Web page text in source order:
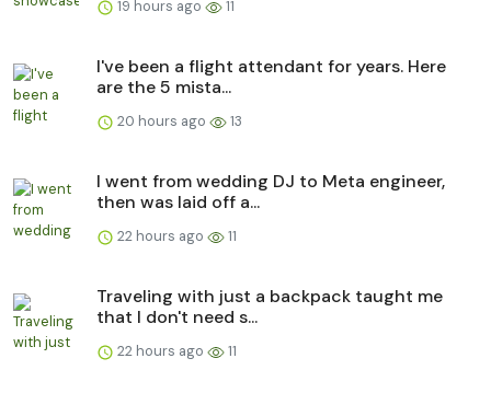
19 hours ago 11
I've been a flight attendant for years. Here
are the 5 mista...
20 hours ago 13
I went from wedding DJ to Meta engineer,
then was laid off a...
22 hours ago 11
Traveling with just a backpack taught me
that I don't need s...
22 hours ago 11